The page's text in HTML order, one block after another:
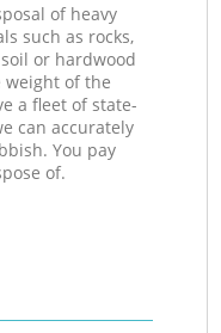
of heavy
such as rocks,
or hardwood
of the
a fleet of state-
can accurately
You pay
of.